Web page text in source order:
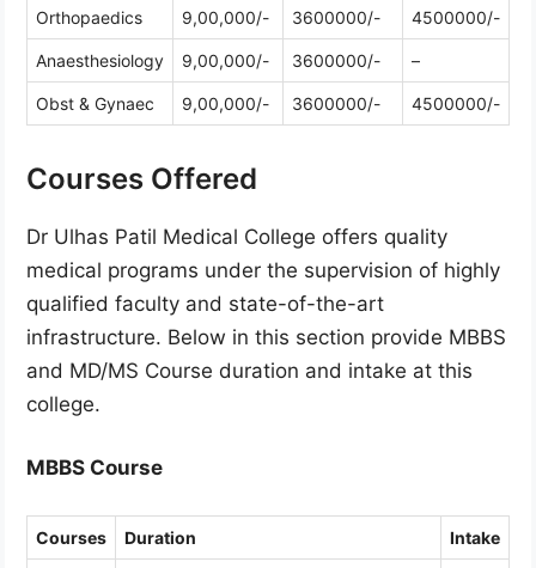
Orthopaedics 9,00,000/- 3600000/- 4500000/-
Anaesthesiology 9,00,000/- 3600000/- –
Obst & Gynaec 9,00,000/- 3600000/- 4500000/-
Courses Offered
Dr Ulhas Patil Medical College offers quality
medical programs under the supervision of highly
qualified faculty and state-of-the-art
infrastructure. Below in this section provide MBBS
and MD/MS Course duration and intake at this
college.
MBBS Course
Courses Duration Intake